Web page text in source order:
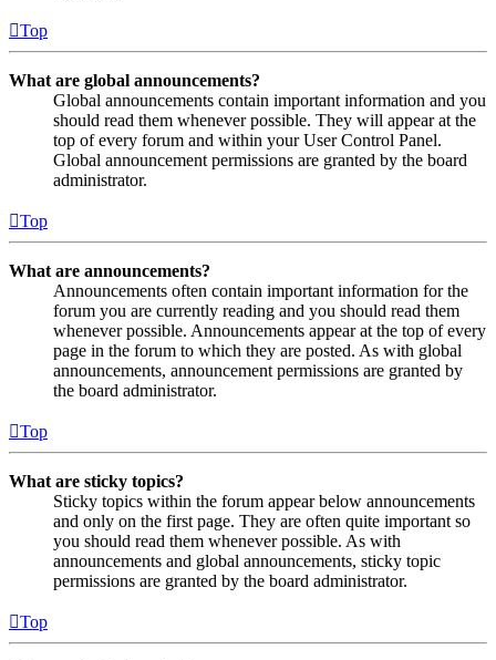
Top
What are global announcements?
Global announcements contain important information and you
should read them whenever possible. They will appear at the
top of every forum and within your User Control Panel.
Global announcement permissions are granted by the board
administrator.
Top
What are announcements?
Announcements often contain important information for the
forum you are currently reading and you should read them
whenever possible. Announcements appear at the top of every
page in the forum to which they are posted. As with global
announcements, announcement permissions are granted by
the board administrator.
Top
What are sticky topics?
Sticky topics within the forum appear below announcements
and only on the first page. They are often quite important so
you should read them whenever possible. As with
announcements and global announcements, sticky topic
permissions are granted by the board administrator.
Top